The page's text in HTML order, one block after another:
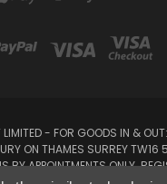
- FOR GOODS IN &
ON THAMES SURREY TW16
BY APPOINTMENTS ONLY.